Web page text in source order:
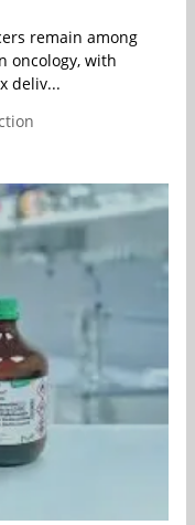
remain among
oncology, with
deliv...